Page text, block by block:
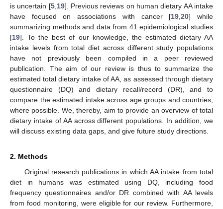
is uncertain [5, 19]. Previous reviews on human dietary AA intake
have focused on associations with cancer [19 ,20] while
summarizing methods and data from 41 epidemiological studies
[19]. To the best of our knowledge, the estimated dietary AA
intake levels from total diet across different study populations
have not previously been compiled in a peer reviewed
publication. The aim of our review is thus to summarize the
estimated total dietary intake of AA, as assessed through dietary
questionnaire (DQ) and dietary recall/record (DR), and to
compare the estimated intake across age groups and countries,
where possible. We, thereby, aim to provide an overview of total
dietary intake of AA across different populations. In addition, we
will discuss existing data gaps, and give future study directions.
2. Methods
Original research publications in which AA intake from total
diet in humans was estimated using DQ, including food
frequency questionnaires and/or DR combined with AA levels
from food monitoring, were eligible for our review. Furthermore,